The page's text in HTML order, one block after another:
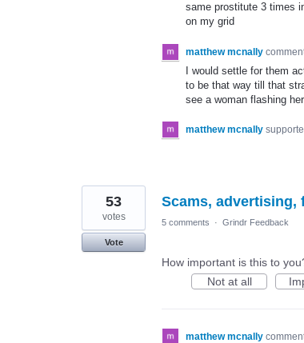
same prostitute 3 times
on my grid
matthew mcnally
I would settle for them
to be that way till that
see a woman flashing
matthew mcnally
Scams, advertising,
53
votes
Vote
5 comments · Grindr Feedback
How important is this to
Not at all
matthew mcnally